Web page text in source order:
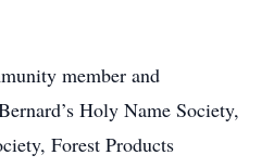
member and
Holy Name Society,
Forest Products